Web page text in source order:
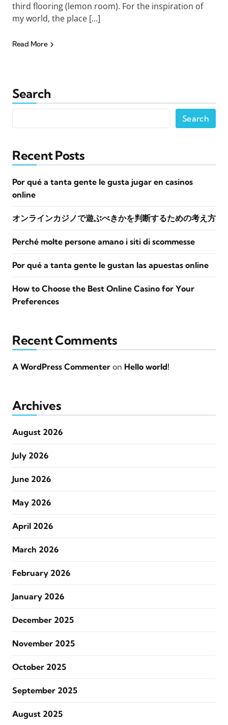
third flooring (lemon room). For the inspiration of
my world, the place […]
Read More
Search
Search
Recent Posts
Por qué a tanta gente le gusta jugar en casinos
online
オンラインカジノで遊ぶべきかを判断するための考え方
Perché molte persone amano i siti di scommesse
Por qué a tanta gente le gustan las apuestas online
How to Choose the Best Online Casino for Your
Preferences
Recent Comments
A WordPress Commenter on Hello world!
Archives
August 2026
July 2026
June 2026
May 2026
April 2026
March 2026
February 2026
January 2026
December 2025
November 2025
October 2025
September 2025
August 2025